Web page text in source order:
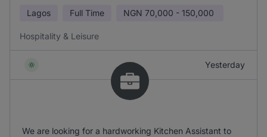
Lagos Full Time NGN 70,000 - 150,000
Hospitality & Leisure
Yesterday
We are looking for a hardworking Kitchen Assistant to